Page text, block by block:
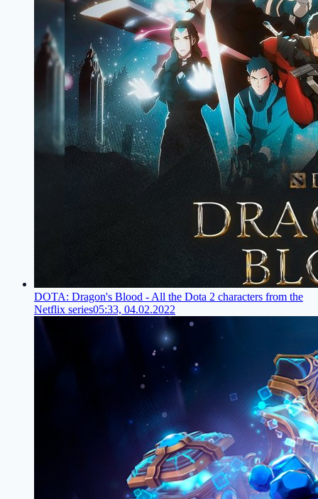
DOTA: Dragon's Blood - All the Dota 2 characters from the
Netflix series05:33, 04.02.2022